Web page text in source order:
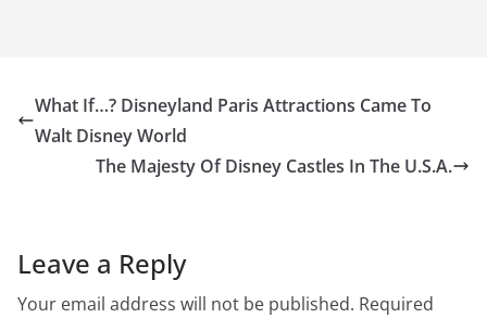
What If…? Disneyland Paris Attractions Came To
Walt Disney World
The Majesty Of Disney Castles In The U.S.A.
Leave a Reply
Your email address will not be published. Required